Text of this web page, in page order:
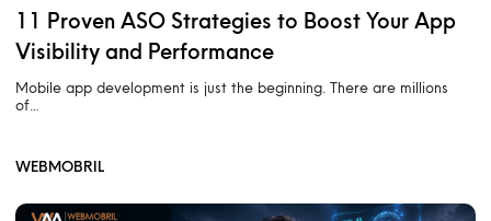
11 Proven ASO Strategies to Boost Your App
Visibility and Performance
Mobile app development is just the beginning. There are millions
of…
WEBMOBRIL